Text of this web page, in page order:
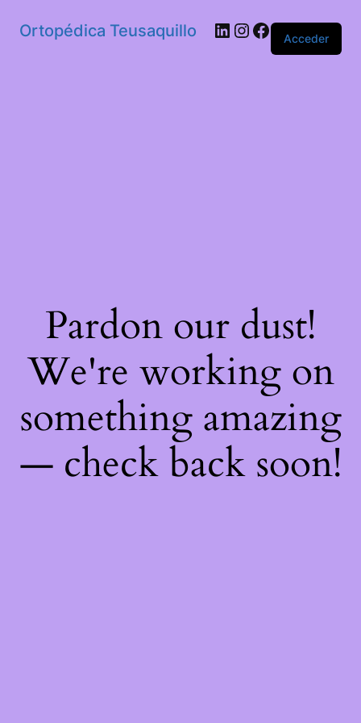
Ortopédica Teusaquillo Acceder
Pardon our dust!
We're working on
something amazing
— check back soon!